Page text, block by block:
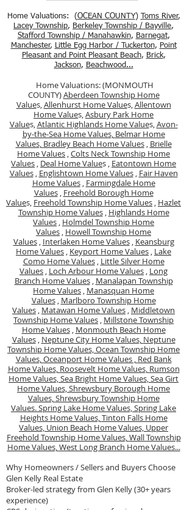
Home Valuations: (OCEAN COUNTY) Toms River,
Lacey Township, Berkeley Township / Bayville,
Stafford Township / Manahawkin, Barnegat,
Manchester, Little Egg Harbor / Tuckerton, Point
Pleasant and Point Pleasant Beach, Brick,
Jackson, Beachwood...
Home Valuations: (MONMOUTH
COUNTY)Aberdeen Township Home
Values,Allenhurst Home Values,Allentown
Home Values,Asbury Park Home
Values,Atlantic Highlands Home Values,Avon-
by-the-Sea Home Values, Belmar Home
Values, Bradley Beach Home Values, Brielle
Home Values ,Colts Neck Township Home
Values , Deal Home Values , Eatontown Home
Values, Englishtown Home Values, Fair Haven
Home Values, Farmingdale Home
Values, Freehold Borough Home
Values, Freehold Township Home Values , Hazlet
Township Home Values, Highlands Home
Values , Holmdel Township Home
Values , Howell Township Home
Values, Interlaken Home Values, Keansburg
Home Values , Keyport Home Values , Lake
Como Home Values, Little Silver Home
Values , Loch Arbour Home Values , Long
Branch Home Values, Manalapan Township
Home Values , Manasquan Home
Values, Marlboro Township Home
Values , Matawan Home Values , Middletown
Township Home Values , Millstone Township
Home Values, Monmouth Beach Home
Values, Neptune City Home Values, Neptune
Township Home Values,Ocean Township Home
Values,Oceanport Home Values , Red Bank
Home Values, Roosevelt Home Values, Rumson
Home Values,Sea Bright Home Values,Sea Girt
Home Values,Shrewsbury Borough Home
Values,Shrewsbury Township Home
Values.Spring Lake Home Values,Spring Lake
Heights Home Values,Tinton Falls Home
Values, Union Beach Home Values, Upper
Freehold Township Home Values,Wall Township
Home Values,West Long Branch Home Values...
Why Homeowners / Sellers and Buyers Choose
Glen Kelly Real Estate
Broker-led strategy from Glen Kelly (30+ years
experience)